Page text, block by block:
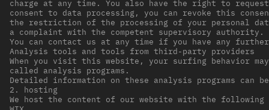
charge at any time. You also have the right to
consent to data processing, you can revoke this
the restriction of the processing of your personal
a complaint with the competent supervisory authority.
You can contact us at any time if you have any
Analysis tools and tools from third-party providers
When you visit this website, your surfing behavior
called analysis programs.
Detailed information on these analysis programs
2. hosting
We host the content of our website with the following